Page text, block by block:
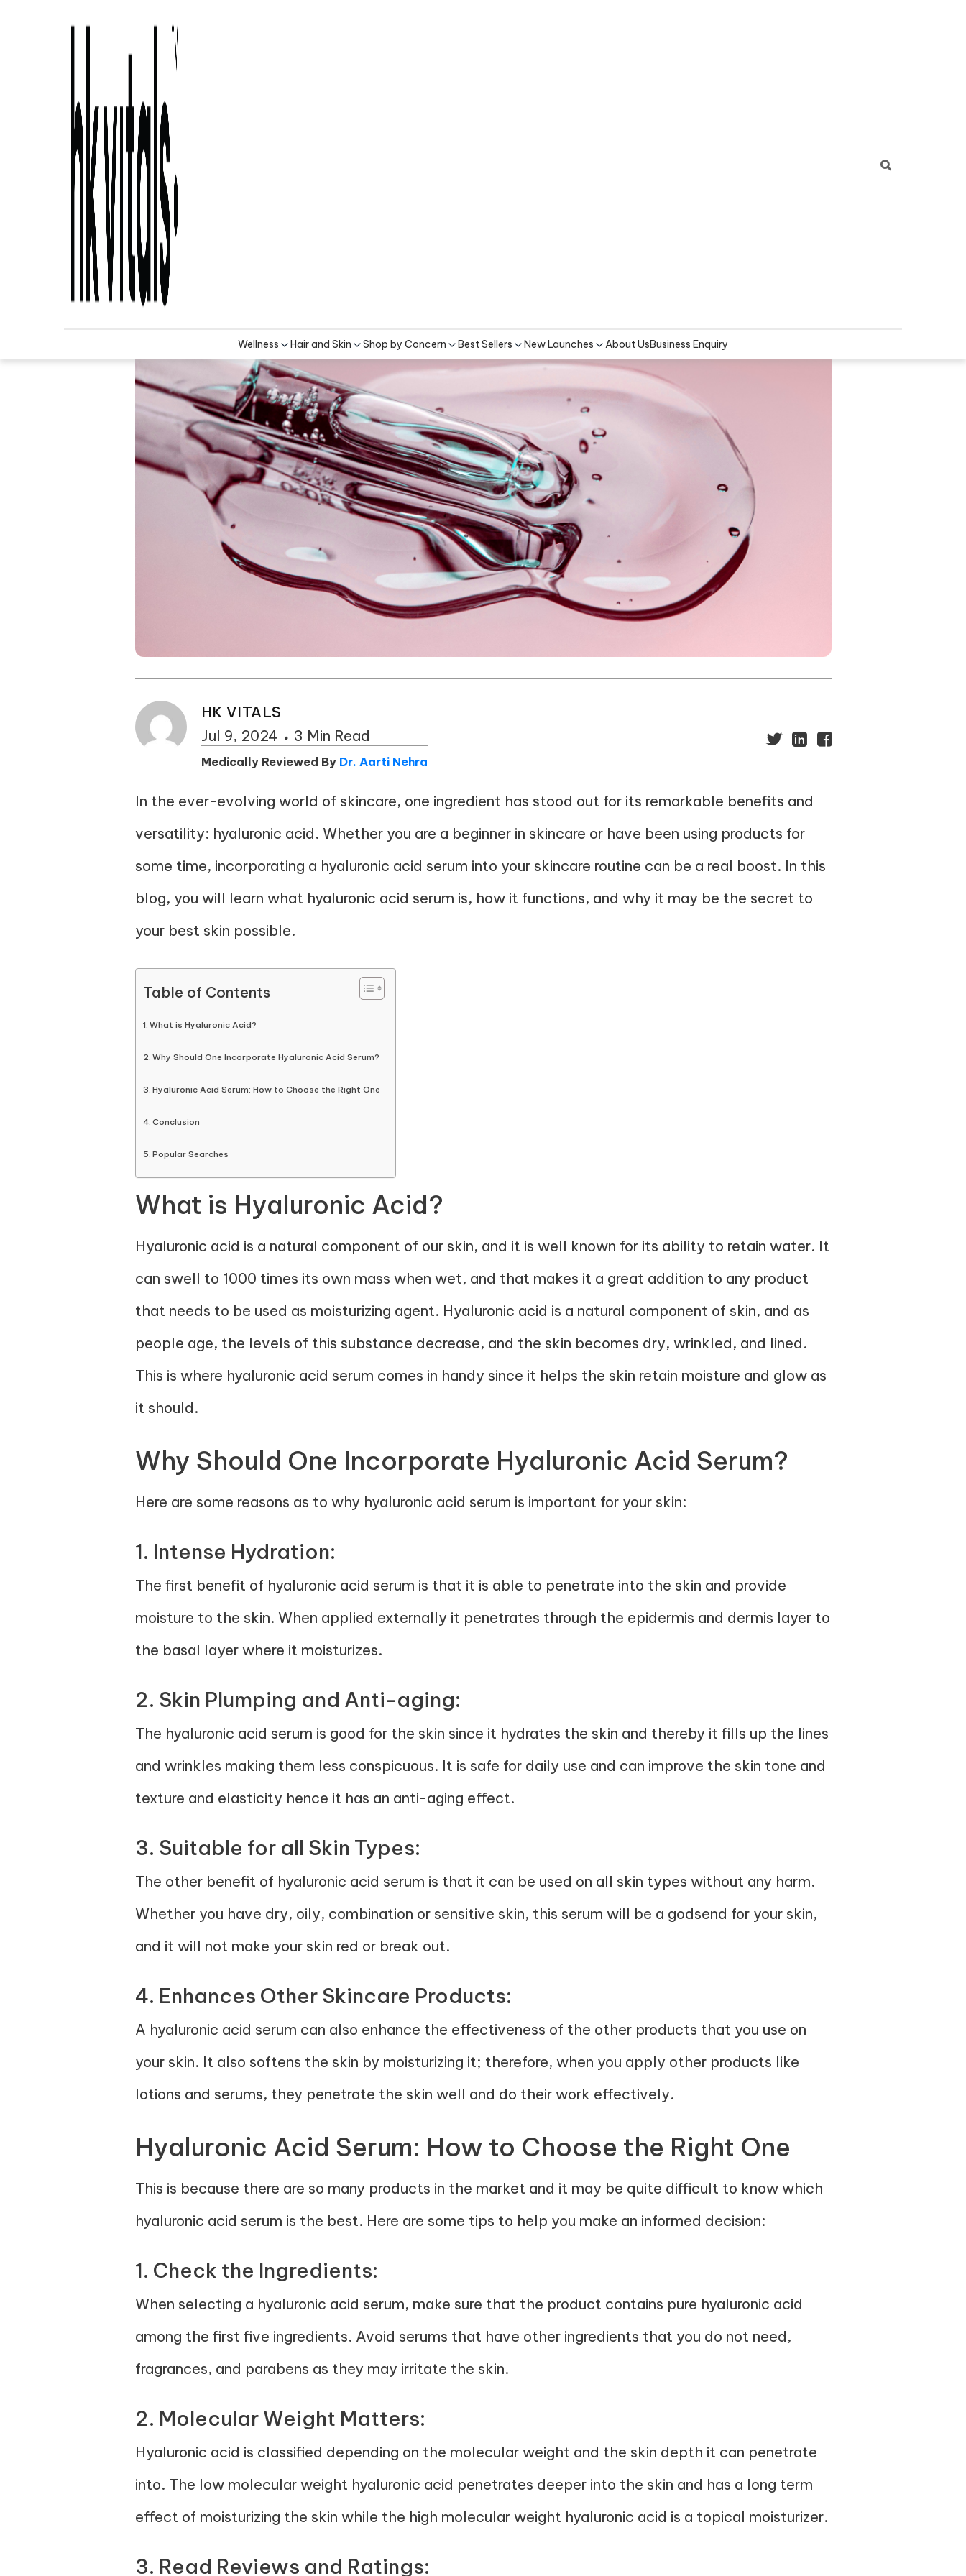
Skip to primary navigation
Skip to main content
Skip to primary sidebar
Skip to footer
Wellness Hair and Skin Shop by Concern Best Sellers New Launches About UsBusiness Enquiry
unlocking the magic of hyaluronic acid
serum: the ultimate guide
HK VITALS
Jul 9, 2024
3 Min Read
Medically Reviewed By Dr. Aarti Nehra
In the ever-evolving world of skincare, one ingredient has stood out for its remarkable benefits and
versatility: hyaluronic acid. Whether you are a beginner in skincare or have been using products for
some time, incorporating a hyaluronic acid serum into your skincare routine can be a real boost. In this
blog, you will learn what hyaluronic acid serum is, how it functions, and why it may be the secret to
your best skin possible.
Table of Contents
What is Hyaluronic Acid?
Why Should One Incorporate Hyaluronic Acid Serum?
Hyaluronic Acid Serum: How to Choose the Right One
Conclusion
Popular Searches
What is Hyaluronic Acid?
Hyaluronic acid is a natural component of our skin, and it is well known for its ability to retain water. It
can swell to 1000 times its own mass when wet, and that makes it a great addition to any product
that needs to be used as moisturizing agent. Hyaluronic acid is a natural component of skin, and as
people age, the levels of this substance decrease, and the skin becomes dry, wrinkled, and lined.
This is where hyaluronic acid serum comes in handy since it helps the skin retain moisture and glow as
it should.
Why Should One Incorporate Hyaluronic Acid Serum?
Here are some reasons as to why hyaluronic acid serum is important for your skin:
1. Intense Hydration:
The first benefit of hyaluronic acid serum is that it is able to penetrate into the skin and provide
moisture to the skin. When applied externally it penetrates through the epidermis and dermis layer to
the basal layer where it moisturizes.
2. Skin Plumping and Anti-aging:
The hyaluronic acid serum is good for the skin since it hydrates the skin and thereby it fills up the lines
and wrinkles making them less conspicuous. It is safe for daily use and can improve the skin tone and
texture and elasticity hence it has an anti-aging effect.
3. Suitable for all Skin Types:
The other benefit of hyaluronic acid serum is that it can be used on all skin types without any harm.
Whether you have dry, oily, combination or sensitive skin, this serum will be a godsend for your skin,
and it will not make your skin red or break out.
4. Enhances Other Skincare Products:
A hyaluronic acid serum can also enhance the effectiveness of the other products that you use on
your skin. It also softens the skin by moisturizing it; therefore, when you apply other products like
lotions and serums, they penetrate the skin well and do their work effectively.
Hyaluronic Acid Serum: How to Choose the Right One
This is because there are so many products in the market and it may be quite difficult to know which
hyaluronic acid serum is the best. Here are some tips to help you make an informed decision:
1. Check the Ingredients:
When selecting a hyaluronic acid serum, make sure that the product contains pure hyaluronic acid
among the first five ingredients. Avoid serums that have other ingredients that you do not need,
fragrances, and parabens as they may irritate the skin.
2. Molecular Weight Matters:
Hyaluronic acid is classified depending on the molecular weight and the skin depth it can penetrate
into. The low molecular weight hyaluronic acid penetrates deeper into the skin and has a long term
effect of moisturizing the skin while the high molecular weight hyaluronic acid is a topical moisturizer.
3. Read Reviews and Ratings: